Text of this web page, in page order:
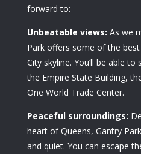
forward to:
Unbeatable views: As we
Park offers some of the
City skyline. You’ll be able
the Empire State Building,
One World Trade Center.
Peaceful surroundings:
heart of Queens, Gantry
and quiet. You can escape